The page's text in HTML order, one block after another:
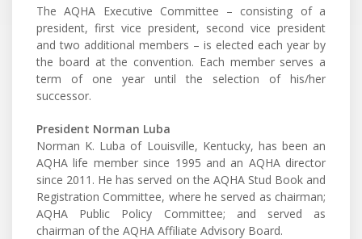
The AQHA Executive Committee – consisting of a
president, first vice president, second vice president
and two additional members – is elected each year by
the board at the convention. Each member serves a
term of one year until the selection of his/her
successor.
President Norman Luba
Norman K. Luba of Louisville, Kentucky, has been an
AQHA life member since 1995 and an AQHA director
since 2011. He has served on the AQHA Stud Book and
Registration Committee, where he served as chairman;
AQHA Public Policy Committee; and served as
chairman of the AQHA Affiliate Advisory Board.